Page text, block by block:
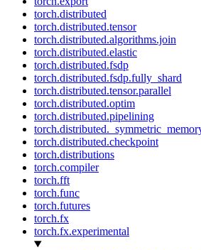
torch.distributed
torch.distributed.tensor
torch.distributed.algorithms.join
torch.distributed.elastic
torch.distributed.fsdp
torch.distributed.fsdp.fully_shard
torch.distributed.tensor.parallel
torch.distributed.optim
torch.distributed.pipelining
torch.distributed.checkpoint
torch.distributions
torch.compiler
torch.fft
torch.func
torch.futures
torch.fx
torch.fx.experimental